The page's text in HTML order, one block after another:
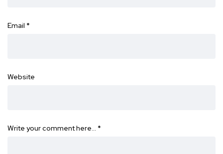
Email *
Website
Write your comment here… *